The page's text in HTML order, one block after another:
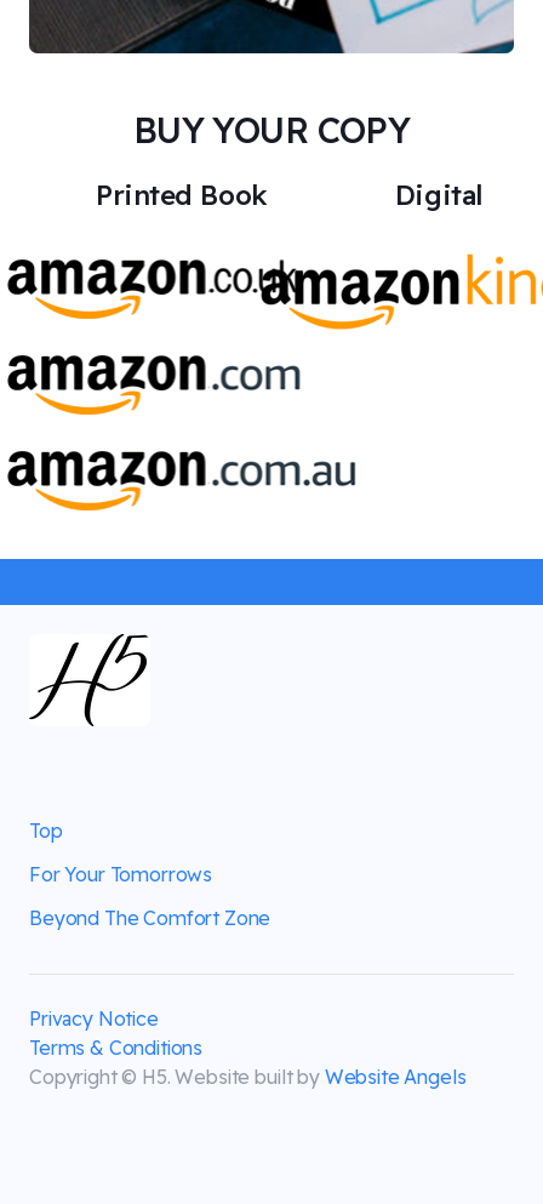
BUY YOUR COPY
Printed Book Digital
Top
For Your Tomorrows
Beyond The Comfort Zone
Privacy Notice
Terms & Conditions
Copyright © H5. Website built by Website Angels